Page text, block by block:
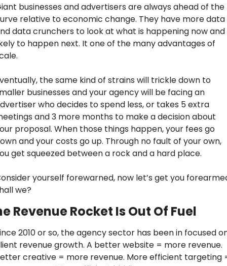
businesses and advertisers are always ahead of the
relative to economic change. They have more data
data crunchers to look at what is happening now and
to happen next. It one of the many advantages of
the same kind of strains will trickle down to
businesses and your agency will be facing an
who decides to spend less, or takes 5 extra
and 3 more months to make a decision about
proposal. When those things happen, your fees go
and your costs go up. Through no fault of your own,
get squeezed between a rock and a hard place.
yourself forewarned, now let’s get you
we?
Revenue Rocket Is Out Of Fuel
2010 or so, the agency sector has been in focused
revenue growth. A better website = more revenue.
creative = more revenue. More efficient targeting